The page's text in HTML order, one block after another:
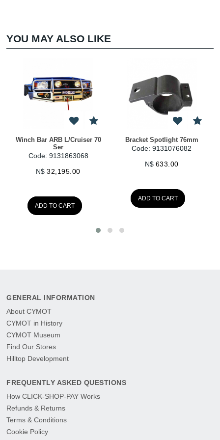
YOU MAY ALSO LIKE
Winch Bar ARB L/Cruiser 70
Ser
Code: 9131863068
N$ 32,195.00
ADD TO CART
Bracket Spotlight 76mm
Code: 9131076082
N$ 633.00
ADD TO CART
GENERAL INFORMATION
About CYMOT
CYMOT in History
CYMOT Museum
Find Our Stores
Hilltop Development
FREQUENTLY ASKED QUESTIONS
How CLICK-SHOP-PAY Works
Refunds & Returns
Terms & Conditions
Cookie Policy